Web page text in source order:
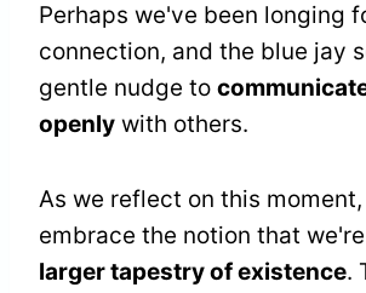
Perhaps we've been longing
connection, and the blue jay
gentle nudge to
openly with others.
As we reflect on this
embrace the notion that
larger tapestry of existence.